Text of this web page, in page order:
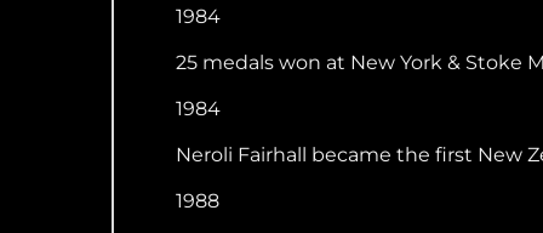
1984
25 medals won at New York & Stoke
1984
Neroli Fairhall became the first New
1988